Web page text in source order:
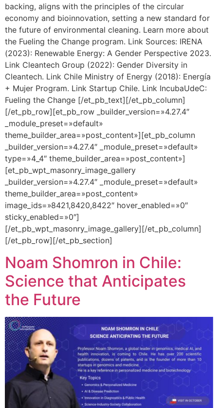
backing, aligns with the principles of the circular
economy and bioinnovation, setting a new standard for
the future of environmental cleaning. Learn more about
the Fueling the Change program. Link Sources: IRENA
(2023): Renewable Energy: A Gender Perspective 2023.
Link Cleantech Group (2022): Gender Diversity in
Cleantech. Link Chile Ministry of Energy (2018): Energía
+ Mujer Program. Link Startup Chile. Link IncubaUdeC:
Fueling the Change [/et_pb_text][/et_pb_column]
[/et_pb_row][et_pb_row _builder_version=»4.27.4″
_module_preset=»default»
theme_builder_area=»post_content»][et_pb_column
_builder_version=»4.27.4″ _module_preset=»default»
type=»4_4″ theme_builder_area=»post_content»]
[et_pb_wpt_masonry_image_gallery
_builder_version=»4.27.4″ _module_preset=»default»
theme_builder_area=»post_content»
image_ids=»8421,8420,8422″ hover_enabled=»0″
sticky_enabled=»0″]
[/et_pb_wpt_masonry_image_gallery][/et_pb_column]
[/et_pb_row][/et_pb_section]
Noam Shomron in Chile:
Science that Anticipates
the Future